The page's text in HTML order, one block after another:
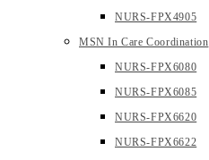
NURS-FPX4905
MSN In Care Coordination
NURS-FPX6080
NURS-FPX6085
NURS-FPX6620
NURS-FPX6622